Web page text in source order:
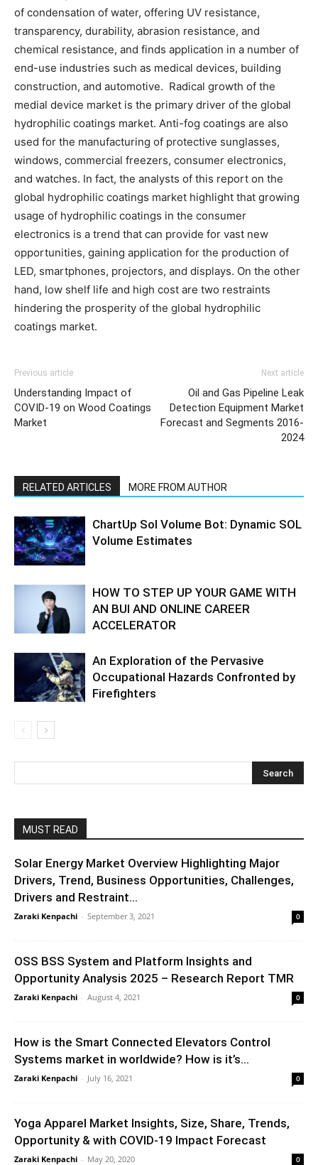
of condensation of water, offering UV resistance,
transparency, durability, abrasion resistance, and
chemical resistance, and finds application in a number of
end-use industries such as medical devices, building
construction, and automotive. Radical growth of the
medial device market is the primary driver of the global
hydrophilic coatings market. Anti-fog coatings are also
used for the manufacturing of protective sunglasses,
windows, commercial freezers, consumer electronics,
and watches. In fact, the analysts of this report on the
global hydrophilic coatings market highlight that growing
usage of hydrophilic coatings in the consumer
electronics is a trend that can provide for vast new
opportunities, gaining application for the production of
LED, smartphones, projectors, and displays. On the other
hand, low shelf life and high cost are two restraints
hindering the prosperity of the global hydrophilic
coatings market.
Previous article
Understanding Impact of
COVID-19 on Wood Coatings
Market
Next article
Oil and Gas Pipeline Leak
Detection Equipment Market
Forecast and Segments 2016-
2024
RELATED ARTICLES MORE FROM AUTHOR
ChartUp Sol Volume Bot: Dynamic SOL
Volume Estimates
HOW TO STEP UP YOUR GAME WITH
AN BUI AND ONLINE CAREER
ACCELERATOR
An Exploration of the Pervasive
Occupational Hazards Confronted by
Firefighters
MUST READ
Solar Energy Market Overview Highlighting Major
Drivers, Trend, Business Opportunities, Challenges,
Drivers and Restraint...
Zaraki Kenpachi - September 3, 2021 0
OSS BSS System and Platform Insights and
Opportunity Analysis 2025 – Research Report TMR
Zaraki Kenpachi - August 4, 2021 0
How is the Smart Connected Elevators Control
Systems market in worldwide? How is it’s...
Zaraki Kenpachi - July 16, 2021 0
Yoga Apparel Market Insights, Size, Share, Trends,
Opportunity & with COVID-19 Impact Forecast
Zaraki Kenpachi - May 20, 2020 0